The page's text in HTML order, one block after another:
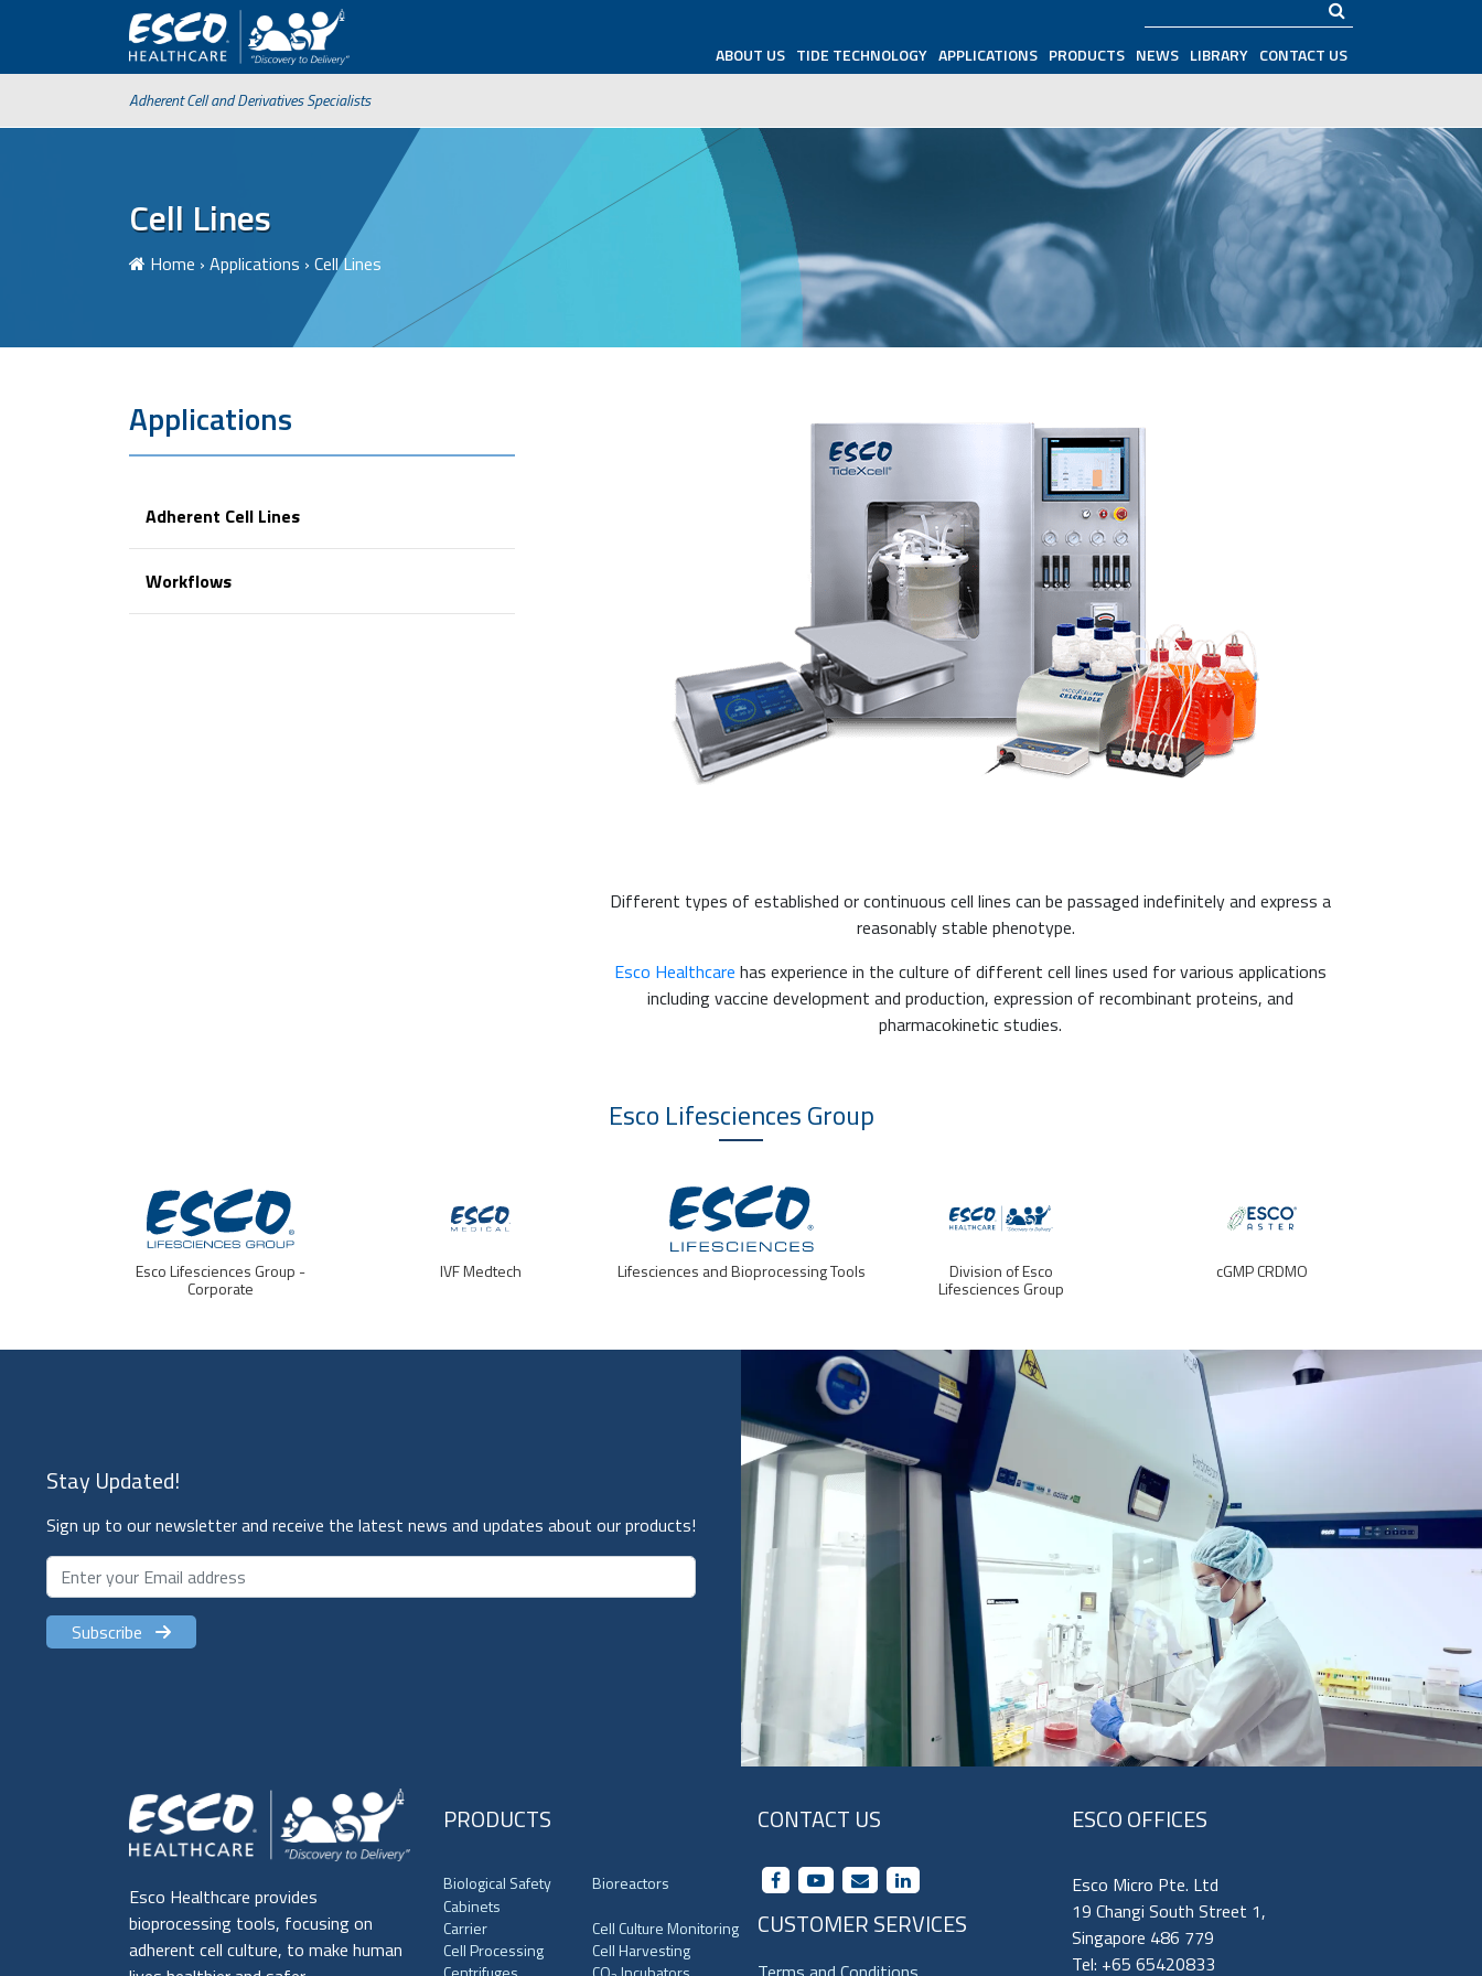
Search
ABOUT US TIDE TECHNOLOGY APPLICATIONS PRODUCTS NEWS LIBRARY CONTACT US
Adherent Cell and Derivatives Specialists
Cell Lines
Home › Applications › Cell Lines
Applications
Adherent Cell Lines
Workflows
Different types of established or continuous cell lines can be passaged indefinitely and express a
reasonably stable phenotype.
Esco Healthcare has experience in the culture of different cell lines used for various applications
including vaccine development and production, expression of recombinant proteins, and
pharmacokinetic studies.
Esco LifesciencesGroup
Esco Lifesciences Group -
Corporate
IVF Medtech Lifesciences and Bioprocessing Tools Division of Esco
Lifesciences Group
cGMP CRDMO
Stay Updated!
Sign up to our newsletter and receive the latest news and updates about our products!
Esco Healthcare provides
bioprocessing tools, focusing on
adherent cell culture, to make human
PRODUCTS
Biological Safety
Cabinets
Bioreactors
Carrier
Cell Culture Monitoring
Cell Processing
Cell Harvesting
CONTACT US
CUSTOMER SERVICES
ESCO OFFICES
Esco Micro Pte. Ltd
19 Changi South Street 1,
Singapore 486 779
Tel: +65 65420833